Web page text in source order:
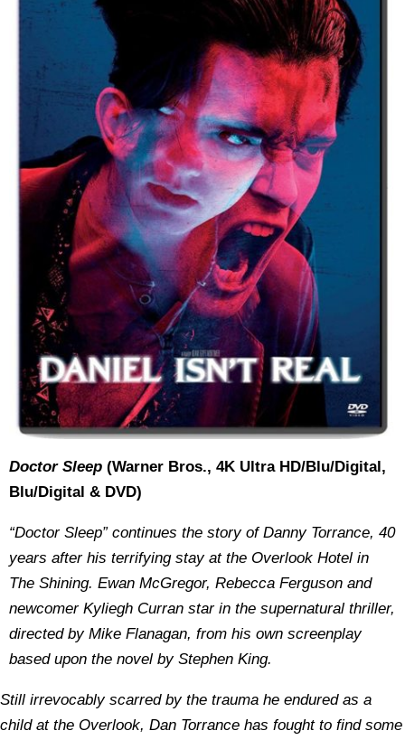
Doctor Sleep (Warner Bros., 4K Ultra HD/Blu/Digital,
Blu/Digital & DVD)
“Doctor Sleep” continues the story of Danny Torrance, 40
years after his terrifying stay at the Overlook Hotel in
The Shining. Ewan McGregor, Rebecca Ferguson and
newcomer Kyliegh Curran star in the supernatural thriller,
directed by Mike Flanagan, from his own screenplay
based upon the novel by Stephen King.
Still irrevocably scarred by the trauma he endured as a
child at the Overlook, Dan Torrance has fought to find some